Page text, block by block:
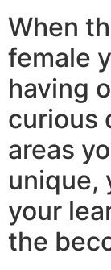
When
female
having
curious
areas
unique,
your
the